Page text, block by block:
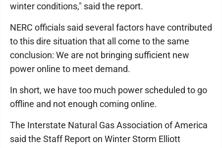
winter conditions," said the report.
NERC officials said several factors have contributed
to this dire situation that all come to the same
conclusion: We are not bringing sufficient new
power online to meet demand.
In short, we have too much power scheduled to go
offline and not enough coming online.
The Interstate Natural Gas Association of America
said the Staff Report on Winter Storm Elliott